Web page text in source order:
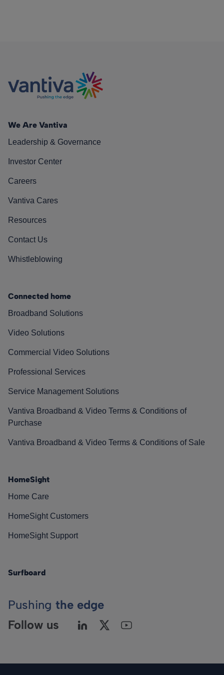
We Are Vantiva
Leadership & Governance
Investor Center
Careers
Vantiva Cares
Resources
Contact Us
Whistleblowing
Connected home
Broadband Solutions
Video Solutions
Commercial Video Solutions
Professional Services
Service Management Solutions
Vantiva Broadband & Video Terms & Conditions of
Purchase
Vantiva Broadband & Video Terms & Conditions of Sale
HomeSight
Home Care
HomeSight Customers
HomeSight Support
Surfboard
Pushing the edge
Follow us